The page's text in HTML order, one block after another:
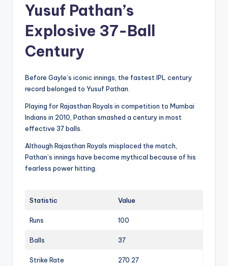
Yusuf Pathan’s
Explosive 37-Ball
Century
Before Gayle’s iconic innings, the fastest IPL century
record belonged to Yusuf Pathan.
Playing for Rajasthan Royals in competition to Mumbai
Indians in 2010, Pathan smashed a century in most
effective 37 balls.
Although Rajasthan Royals misplaced the match,
Pathan’s innings have become mythical because of his
fearless power hitting.
Statistic Value
Runs 100
Balls 37
Strike Rate 270.27